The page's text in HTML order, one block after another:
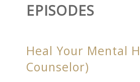
EPISODES
Heal Your Mental
Counselor)